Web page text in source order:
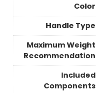
Color
Handle Type
Maximum Weight
Recommendation
Included
Components